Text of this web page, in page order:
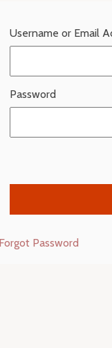
Username or Email
Password
Forgot Password